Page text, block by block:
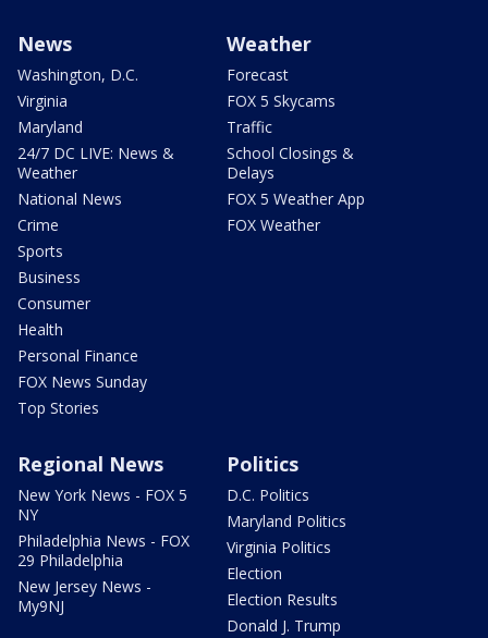
News
Washington, D.C.
Virginia
Maryland
24/7 DC LIVE: News &
Weather
National News
Crime
Sports
Business
Consumer
Health
Personal Finance
FOX News Sunday
Top Stories
Weather
Forecast
FOX 5 Skycams
Traffic
School Closings &
Delays
FOX 5 Weather App
FOX Weather
Regional News
New York News - FOX 5
NY
Philadelphia News - FOX
29 Philadelphia
New Jersey News -
My9NJ
Politics
D.C. Politics
Maryland Politics
Virginia Politics
Election
Election Results
Donald J. Trump